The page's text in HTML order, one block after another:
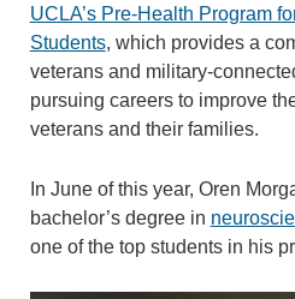
UCLA’s Pre-Health Program
Students, which provides a
veterans and military-
pursuing careers to improve
veterans and their families.
In June of this year, Oren
bachelor’s degree in
one of the top students in his